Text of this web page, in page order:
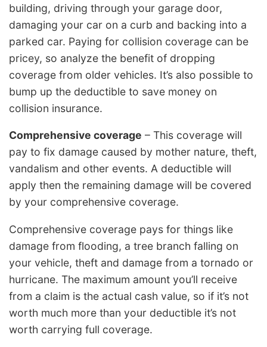
building, driving through your garage door,
damaging your car on a curb and backing into a
parked car. Paying for collision coverage can be
pricey, so analyze the benefit of dropping
coverage from older vehicles. It’s also possible to
bump up the deductible to save money on
collision insurance.
Comprehensive coverage – This coverage will
pay to fix damage caused by mother nature, theft,
vandalism and other events. A deductible will
apply then the remaining damage will be covered
by your comprehensive coverage.
Comprehensive coverage pays for things like
damage from flooding, a tree branch falling on
your vehicle, theft and damage from a tornado or
hurricane. The maximum amount you’ll receive
from a claim is the actual cash value, so if it’s not
worth much more than your deductible it’s not
worth carrying full coverage.